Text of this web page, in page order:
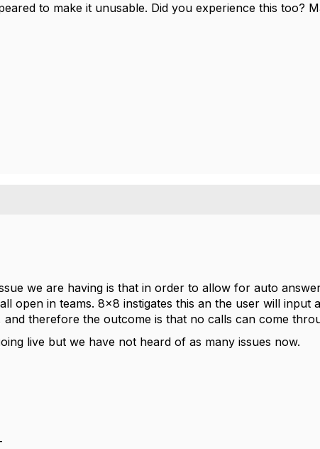
to make it unusable. Did you experience this too?
we are having is that in order to allow for auto
open in teams. 8x8 instigates this an the user will input
therefore the outcome is that no calls can come
live but we have not heard of as many issues now.